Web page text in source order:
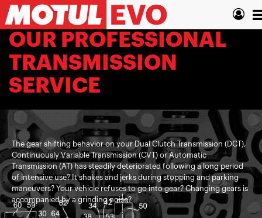
Skip
to
main
content
OUR PROFESSIONAL
TRANSMISSION
SERVICE
The gear shifting behavior on your Dual Clutch Transmission (DCT),
Continuously Variable Transmission (CVT) or Automatic
Transmission (AT) has steadily deteriorated following a long period
of intensive use? It shakes and jerks during stopping and parking
maneuvers? Your vehicle refuses to go into gear? Changing gears is
accompanied by a grinding noise?